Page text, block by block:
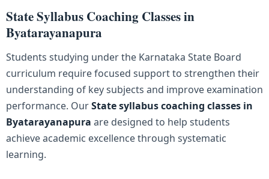
State Syllabus Coaching Classes in
Byatarayanapura
Students studying under the Karnataka State Board
curriculum require focused support to strengthen their
understanding of key subjects and improve examination
performance. OurState syllabus coaching classes in
Byatarayanapura are designed to help students
achieve academic excellence through systematic
learning.